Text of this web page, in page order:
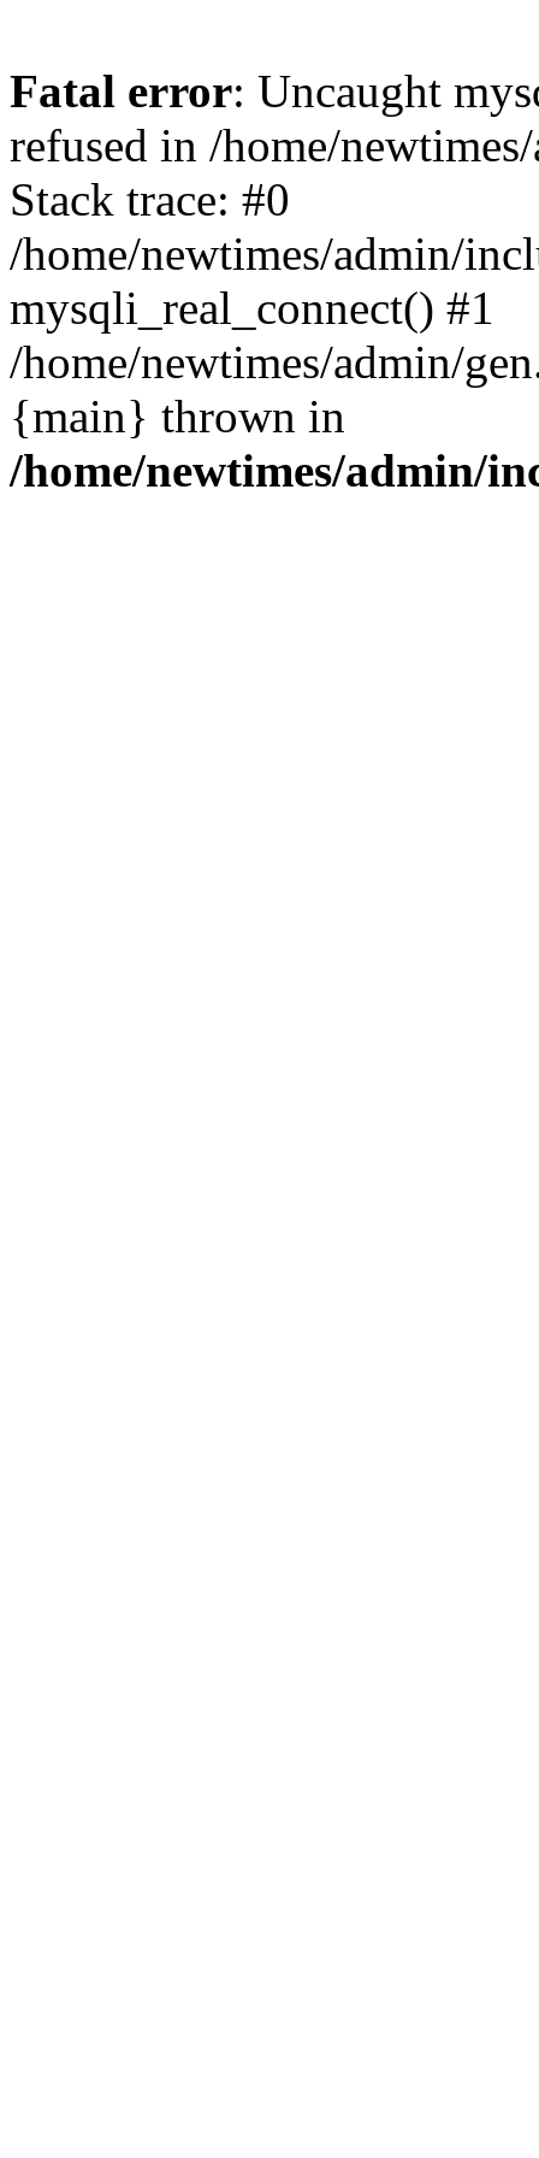
Fatal error: Uncaught
refused in /home/
Stack trace: #0
/home/newtimes/admin/
mysqli_real_connect() #1
/home/newtimes/admin/
{main} thrown in
/home/newtimes/admin/